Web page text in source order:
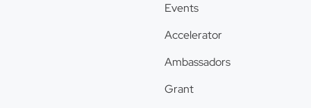
Events
Accelerator
Ambassadors
Grant